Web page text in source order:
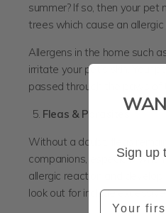
summer? If so, then your pet
trees which cause an allergic
Allergens in the home such
irritate your pet’s skin. Your
passed through the paws of
Fleas & Parasites
Without a doubt, fleas
companions, especially
allergic reaction and
look out for include
Sign up
First Name